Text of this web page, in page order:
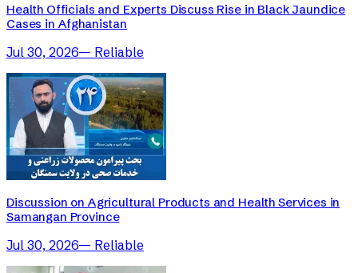
Health Officials and Experts Discuss Rise in Black Jaundice
Cases in Afghanistan
Jul 30, 2026— Reliable
Discussion on Agricultural Products and Health Services in
Samangan Province
Jul 30, 2026— Reliable